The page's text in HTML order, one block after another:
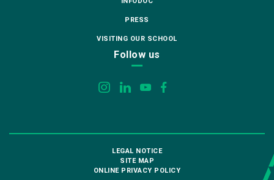
PRESS
VISITING OUR SCHOOL
Follow us
LEGAL NOTICE
SITE MAP
ONLINE PRIVACY POLICY